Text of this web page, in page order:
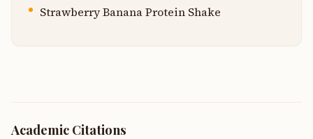
Strawberry Banana Protein Shake
Academic Citations